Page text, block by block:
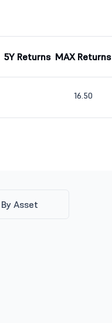
5Y Returns MAX Returns
16.50
By Asset